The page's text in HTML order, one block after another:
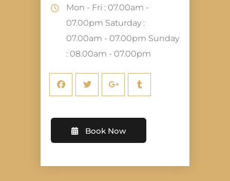
Mon - Fri : 07.00am -
07.00pm Saturday :
07.00am - 07.00pm Sunday
: 08.00am - 07.00pm
Book Now